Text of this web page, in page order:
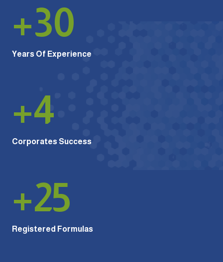
+30
Years Of Experience
+4
Corporates Success
+25
Registered Formulas